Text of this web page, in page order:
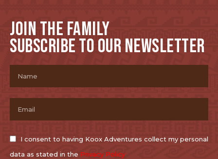
JOIN THE FAMILY
SUBSCRIBE TO OUR NEWSLETTER
I consent to having Koox Adventures collect my personal
data as stated in the Privacy Policy